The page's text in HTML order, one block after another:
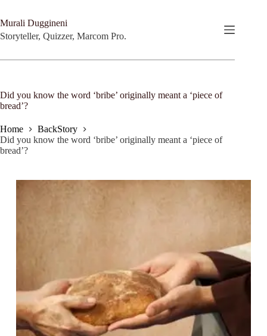
content
Murali Duggineni
Storyteller, Quizzer, Marcom Pro.
Did you know the word ‘bribe’ originally meant a ‘piece of
bread’?
Home
BackStory
Did you know the word ‘bribe’ originally meant a ‘piece of
bread’?